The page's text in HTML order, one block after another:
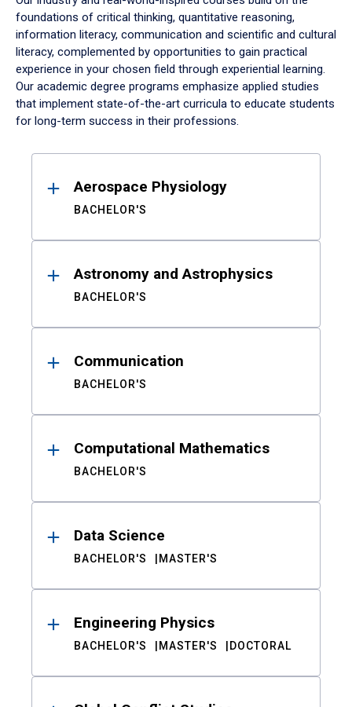
foundations of critical thinking, quantitative reasoning,
information literacy, communication and scientific and cultural
literacy, complemented by opportunities to gain practical
experience in your chosen field through experiential learning.
Our academic degree programs emphasize applied studies
that implement state-of-the-art curricula to educate students
for long-term success in their professions.
ResultsAerospace Physiology
BACHELOR'S
Astronomy and Astrophysics
BACHELOR'S
Communication
BACHELOR'S
Computational Mathematics
BACHELOR'S
Data Science
BACHELOR'S MASTER'S
Engineering Physics
BACHELOR'S MASTER'S DOCTORAL